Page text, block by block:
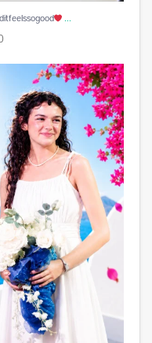
...
finalized. Enjoy!...